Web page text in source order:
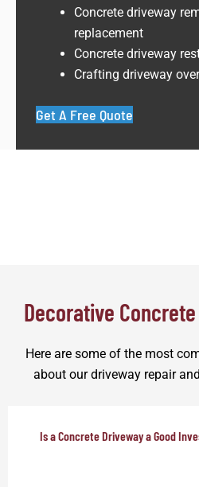
Concrete driveway
replacement
Concrete driveway
Crafting driveway
Get A Free Quote
Decorative
Here are some of the most
about our driveway repair
Is a Concrete Driveway a Good